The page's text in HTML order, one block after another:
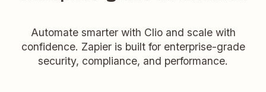
Automate smarter with Clio and scale with
confidence. Zapier is built for enterprise-grade
security, compliance, and performance.